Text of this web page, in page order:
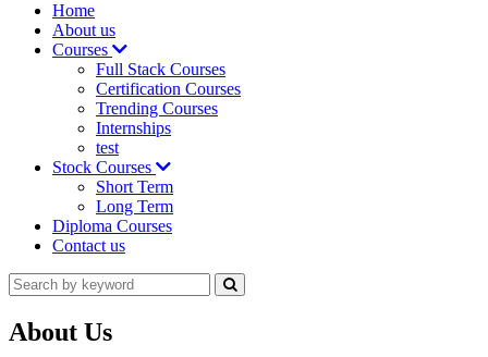
Home
About us
Courses
Full Stack Courses
Certification Courses
Trending Courses
Internships
test
Stock Courses
Short Term
Long Term
Diploma Courses
Contact us
About Us